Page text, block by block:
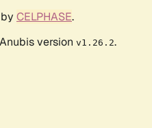
CELPHASE.
version v1.26.2.